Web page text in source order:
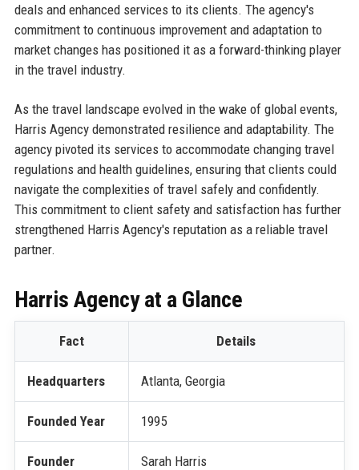
deals and enhanced services to its clients. The agency's
commitment to continuous improvement and adaptation to
market changes has positioned it as a forward-thinking player
in the travel industry.
As the travel landscape evolved in the wake of global events,
Harris Agency demonstrated resilience and adaptability. The
agency pivoted its services to accommodate changing travel
regulations and health guidelines, ensuring that clients could
navigate the complexities of travel safely and confidently.
This commitment to client safety and satisfaction has further
strengthened Harris Agency's reputation as a reliable travel
partner.
Harris Agency at a Glance
Fact Details
Headquarters Atlanta, Georgia
Founded Year 1995
Founder Sarah Harris